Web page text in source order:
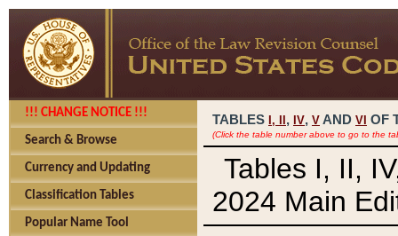
!!! CHANGE NOTICE !!!
Search & Browse
Currency and Updating
Classification Tables
Popular Name Tool
TABLES I, , IV, V AND VI OF
(Click the table number above to go to the
Tables I, II,
2024 Main